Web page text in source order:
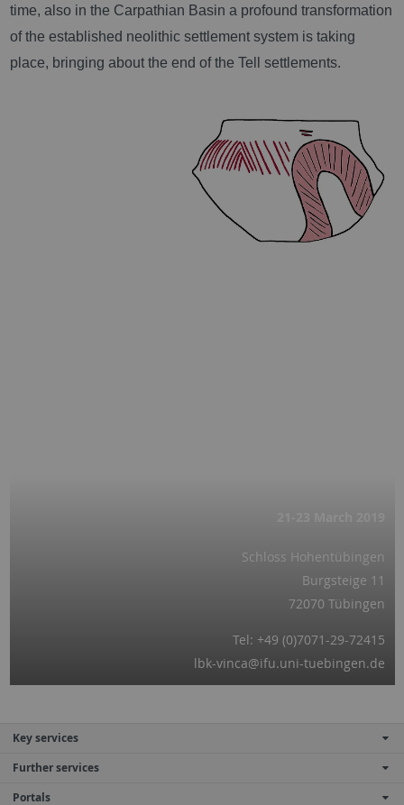
time, also in the Carpathian Basin a profound transformation
of the established neolithic settlement system is taking
place, bringing about the end of the Tell settlements.
Schloss Hohentübingen
Burgsteige 11
72070 Tübingen
Tel: +49 (0)7071-29-72415
lbk-vinca@ifu.uni-tuebingen.de
Key services
Further services
Portals